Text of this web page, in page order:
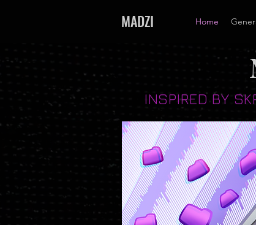
Home
MADZI
INSPIRED BY